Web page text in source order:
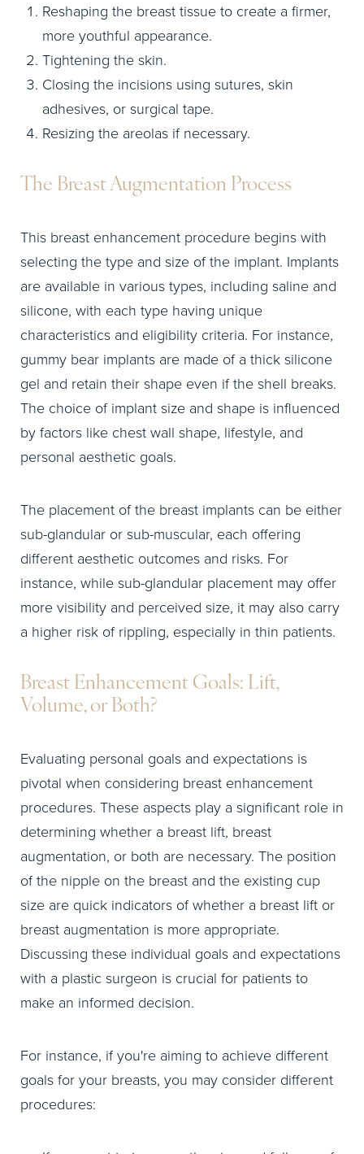
Reshaping the breast tissue to create a firmer,
more youthful appearance.
Tightening the skin.
Closing the incisions using sutures, skin
adhesives, or surgical tape.
Resizing the areolas if necessary.
The Breast Augmentation Process
This breast enhancement procedure begins with
selecting the type and size of the implant. Implants
are available in various types, including saline and
silicone, with each type having unique
characteristics and eligibility criteria. For instance,
gummy bear implants are made of a thick silicone
gel and retain their shape even if the shell breaks.
The choice of implant size and shape is influenced
by factors like chest wall shape, lifestyle, and
personal aesthetic goals.
The placement of the breast implants can be either
sub-glandular or sub-muscular, each offering
different aesthetic outcomes and risks. For
instance, while sub-glandular placement may offer
more visibility and perceived size, it may also carry
a higher risk of rippling, especially in thin patients.
Breast Enhancement Goals: Lift,
Volume, or Both?
Evaluating personal goals and expectations is
pivotal when considering breast enhancement
procedures. These aspects play a significant role in
determining whether a breast lift, breast
augmentation, or both are necessary. The position
of the nipple on the breast and the existing cup
size are quick indicators of whether a breast lift or
breast augmentation is more appropriate.
Discussing these individual goals and expectations
with a plastic surgeon is crucial for patients to
make an informed decision.
For instance, if you're aiming to achieve different
goals for your breasts, you may consider different
procedures: